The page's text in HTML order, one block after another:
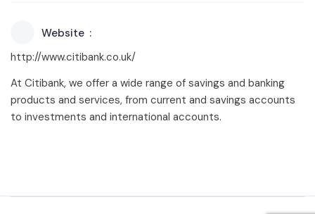
Website
http://www.citibank.co.uk/
At Citibank, we offer a wide range of savings and banking
products and services, from current and savings accounts
to investments and international accounts.